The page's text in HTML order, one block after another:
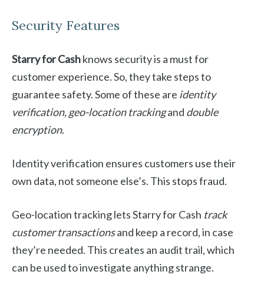
Security Features
Starry for Cashknows security is a must for
customer experience. So, they take steps to
guarantee safety. Some of these are identity
verification, geo-location trackingand double
encryption.
Identity verification ensures customers use their
own data, not someone else’s. This stops fraud.
Geo-location tracking lets Starry for Cash track
customer transactionsand keep a record, in case
they’re needed. This creates an audit trail, which
can be used to investigate anything strange.